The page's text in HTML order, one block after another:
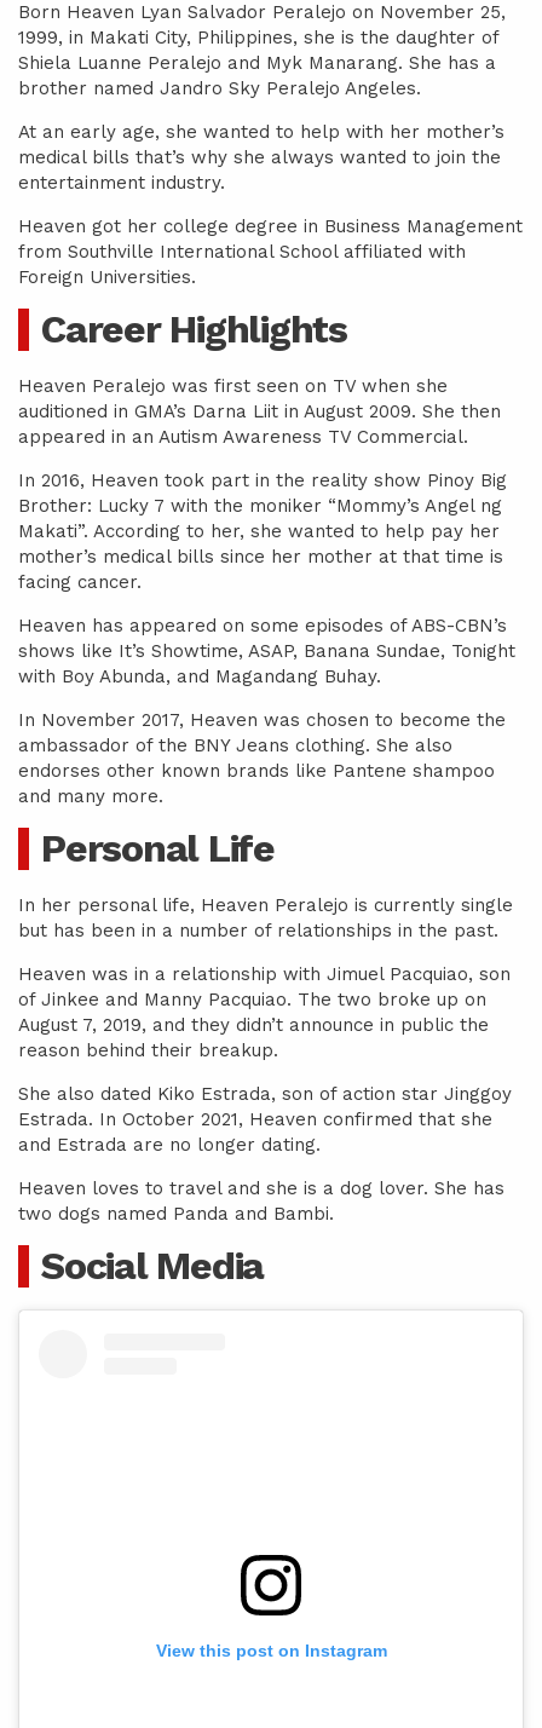
Born Heaven Lyan Salvador Peralejo on November 25,
1999, in Makati City, Philippines, she is the daughter of
Shiela Luanne Peralejo and Myk Manarang. She has a
brother named Jandro Sky Peralejo Angeles.
At an early age, she wanted to help with her mother’s
medical bills that’s why she always wanted to join the
entertainment industry.
Heaven got her college degree in Business Management
from Southville International School affiliated with
Foreign Universities.
Career Highlights
Heaven Peralejo was first seen on TV when she
auditioned in GMA’s Darna Liit in August 2009. She then
appeared in an Autism Awareness TV Commercial.
In 2016, Heaven took part in the reality show Pinoy Big
Brother: Lucky 7 with the moniker “Mommy’s Angel ng
Makati”. According to her, she wanted to help pay her
mother’s medical bills since her mother at that time is
facing cancer.
Heaven has appeared on some episodes of ABS-CBN’s
shows like It’s Showtime, ASAP, Banana Sundae, Tonight
with Boy Abunda, and Magandang Buhay.
In November 2017, Heaven was chosen to become the
ambassador of the BNY Jeans clothing. She also
endorses other known brands like Pantene shampoo
and many more.
Personal Life
In her personal life, Heaven Peralejo is currently single
but has been in a number of relationships in the past.
Heaven was in a relationship with Jimuel Pacquiao, son
of Jinkee and Manny Pacquiao. The two broke up on
August 7, 2019, and they didn’t announce in public the
reason behind their breakup.
She also dated Kiko Estrada, son of action star Jinggoy
Estrada. In October 2021, Heaven confirmed that she
and Estrada are no longer dating.
Heaven loves to travel and she is a dog lover. She has
two dogs named Panda and Bambi.
Social Media
View this post on Instagram